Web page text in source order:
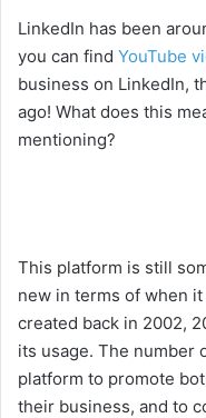
LinkedIn has been
you can find YouTube
business on LinkedIn,
ago! What does this
mentioning?
This platform is still
new in terms of when
created back in 2002,
its usage. The number
platform to promote
their business, and to